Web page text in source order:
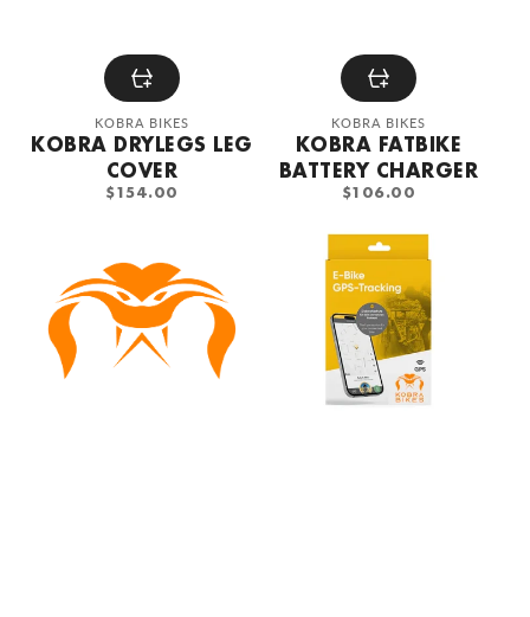
Vendor:
KOBRA BIKES
KOBRA DRYLEGS LEG
COVER
REGULAR
$154.00
Vendor:
KOBRA BIKES
KOBRA FATBIKE
BATTERY CHARGER
REGULAR
$106.00